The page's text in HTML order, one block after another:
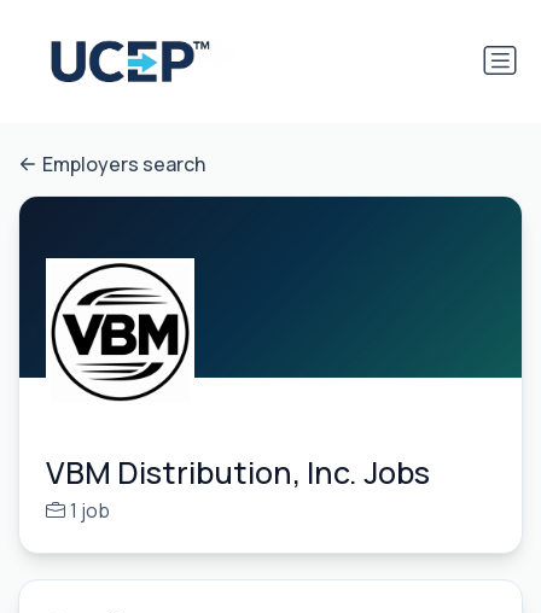
Employers search
VBM Distribution, Inc. Jobs
1 job